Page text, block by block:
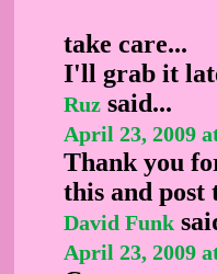
take care...
I'll grab it
Ruz said...
April 23, 2009
Thank you
this and post
David Funk
April 23, 2009